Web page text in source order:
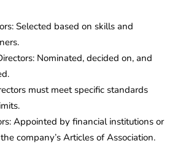
Selected based on skills and
Nominated, decided on, and
must meet specific standards
Appointed by financial institutions or
company’s Articles of Association.